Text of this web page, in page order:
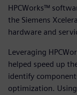
HPCWorks™
the Siemens
hardware and
Leveraging
helped speed up
identify
optimization.